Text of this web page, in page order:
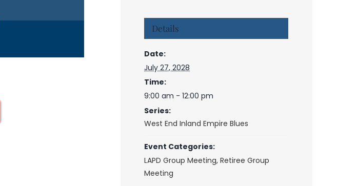
Details
Date:
July 27, 2028
Time:
9:00 am - 12:00 pm
Series:
West End Inland Empire Blues
Event Categories:
LAPD Group Meeting,Retiree Group
Meeting